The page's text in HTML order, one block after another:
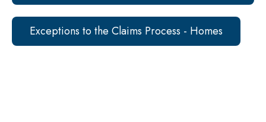
Exceptions to the Claims Process - Homes